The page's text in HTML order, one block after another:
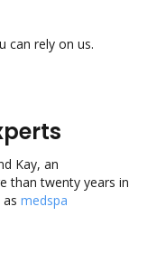
can rely on us.
Kay, an
than twenty years in
medspa